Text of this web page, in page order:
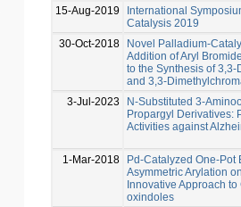
15-Aug-2019
International
Catalysis 2019
30-Oct-2018
Novel Palladium-
Addition of Aryl
to the Synthesis of
and 3,3-
3-Jul-2023
N-Substituted 3-
Propargyl Derivatives:
Activities against
1-Mar-2018
Pd-Catalyzed One-Pot
Asymmetric Arylation
Innovative Approach
oxindoles